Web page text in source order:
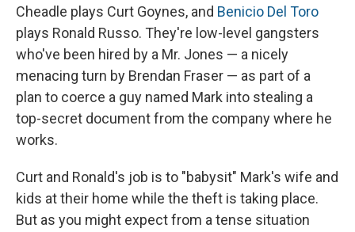
Cheadle plays Curt Goynes, and Benicio Del Toro
plays Ronald Russo. They're low-level gangsters
who've been hired by a Mr. Jones — a nicely
menacing turn by Brendan Fraser — as part of a
plan to coerce a guy named Mark into stealing a
top-secret document from the company where he
works.
Curt and Ronald's job is to "babysit" Mark's wife and
kids at their home while the theft is taking place.
But as you might expect from a tense situation